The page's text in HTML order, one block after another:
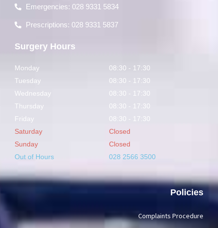
Emergencies: 028 9331 5834
Prescriptions: 028 9331 5837
Surgery Hours
Monday
08:30 - 17:30
Tuesday
08:30 - 17:30
Wednesday
08:30 - 17:30
Thursday
08:30 - 17:30
Friday
08:30 - 17:30
Saturday
Closed
Sunday
Closed
Out of Hours
028 2566 3500
Policies
Complaints Procedure